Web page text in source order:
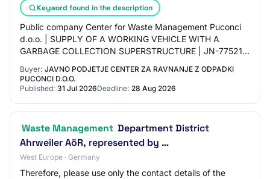
Keyword found in the description
Public company Center for Waste Management Puconci
d.o.o. | SUPPLY OF A WORKING VEHICLE WITH A
GARBAGE COLLECTION SUPERSTRUCTURE | JN-77521 |
EUe16…
Buyer: JAVNO PODJETJE CENTER ZA RAVNANJE Z ODPADKI
PUCONCI D.O.O.
Published: 31 Jul 2026Deadline: 28 Aug 2026
Waste Management Department District
Ahrweiler AöR, represented by …
West Europe · Germany
Therefore, please use only the contact details of the